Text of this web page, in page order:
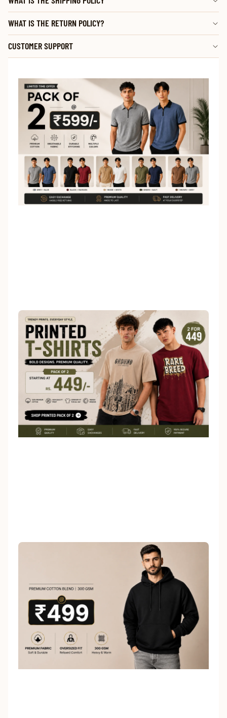
WHAT IS THE RETURN POLICY?
CUSTOMER SUPPORT